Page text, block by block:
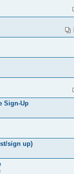
Sign-Up
sign up)